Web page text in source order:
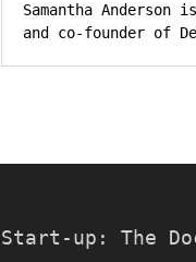
Samantha Anderson is
and co-founder of
Start-up: The